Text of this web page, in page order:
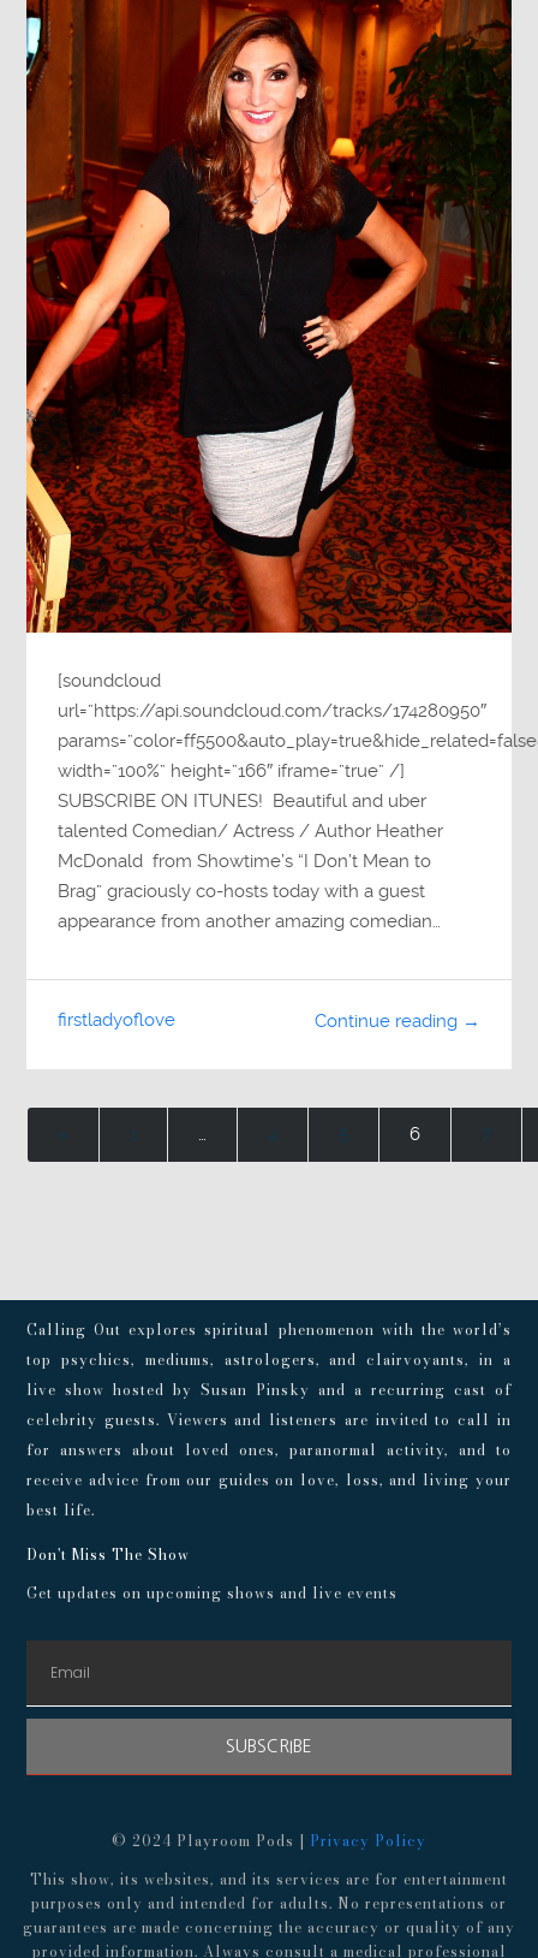
[soundcloud
url=”https://api.soundcloud.com/tracks/174280950″
width=”100%” height=”166″ iframe=”true” /]
SUBSCRIBE ON ITUNES! Beautiful and uber
talented Comedian/ Actress / Author Heather
McDonald from Showtime’s “I Don’t Mean to
Brag” graciously co-hosts today with a guest
appearance from another amazing comedian…
Continue reading →
firstladyoflove
« 1 … 4 5 6 7
Calling Out explores spiritual phenomenon with the world’s
top psychics, mediums, astrologers, and clairvoyants, in a
live show hosted by Susan Pinsky and a recurring cast of
celebrity guests. Viewers and listeners are invited to call in
for answers about loved ones, paranormal activity, and to
receive advice from our guides on love, loss, and living your
best life.
Don't Miss The Show
Get updates on upcoming shows and live events
SUBSCRIBE
© 2024 Playroom Pods | Privacy Policy
This show, its websites, and its services are for entertainment
purposes only and intended for adults. No representations or
guarantees are made concerning the accuracy or quality of any
provided information. Always consult a medical professional